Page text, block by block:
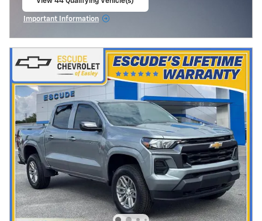
Important Information